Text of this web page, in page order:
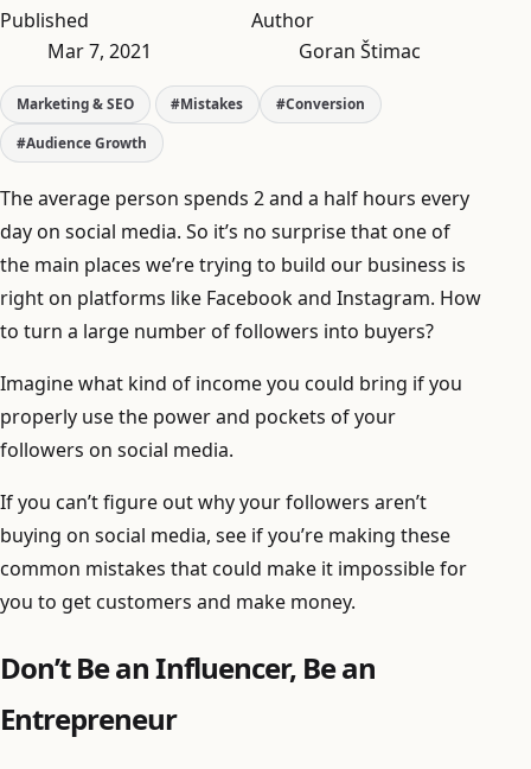
Published
Mar 7, 2021
Author
Goran Štimac
Marketing & SEO #Mistakes #Conversion
#Audience Growth
The average person spends 2 and a half hours every
day on social media. So it’s no surprise that one of
the main places we’re trying to build our business is
right on platforms like Facebook and Instagram. How
to turn a large number of followers into buyers?
Imagine what kind of income you could bring if you
properly use the power and pockets of your
followers on social media.
If you can’t figure out why your followers aren’t
buying on social media, see if you’re making these
common mistakes that could make it impossible for
you to get customers and make money.
Don’t Be an Influencer, Be an
Entrepreneur